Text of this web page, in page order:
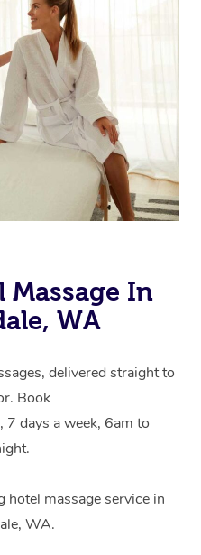
Massage In
WA
delivered straight to
Book
7 days a week, 6am to
massage service in
WA.